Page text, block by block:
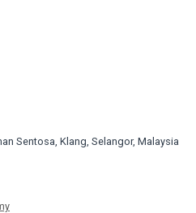
Sentosa, Klang, Selangor, Malaysia